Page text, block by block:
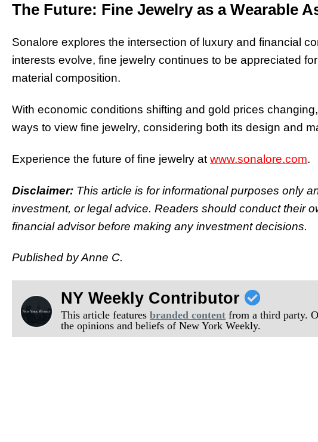
The Future: Fine Jewelry as a Wearable
Sonalore explores the intersection of luxury and financial
interests evolve, fine jewelry continues to be appreciated
material composition.
With economic conditions shifting and gold prices
ways to view fine jewelry, considering both its design and
Experience the future of fine jewelry at www.sonalore.com.
Disclaimer: This article is for informational purposes only
investment, or legal advice. Readers should conduct their
financial advisor before making any investment decisions.
Published by Anne C.
NY Weekly Contributor
This article featuresbranded content from a third party.
the opinions and beliefs of New York Weekly.